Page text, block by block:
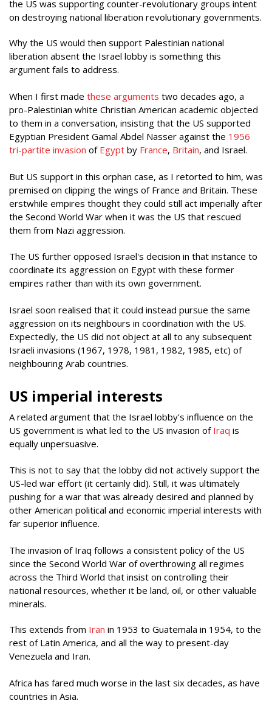
the US was supporting counter-revolutionary groups intent
on destroying national liberation revolutionary governments.
Why the US would then support Palestinian national
liberation absent the Israel lobby is something this
argument fails to address.
When I first made these arguments two decades ago, a
pro-Palestinian white Christian American academic objected
to them in a conversation, insisting that the US supported
Egyptian President Gamal Abdel Nasser against the 1956
tri-partite invasion of Egypt by France, Britain, and Israel.
But US support in this orphan case, as I retorted to him, was
premised on clipping the wings of France and Britain. These
erstwhile empires thought they could still act imperially after
the Second World War when it was the US that rescued
them from Nazi aggression.
The US further opposed Israel's decision in that instance to
coordinate its aggression on Egypt with these former
empires rather than with its own government.
Israel soon realised that it could instead pursue the same
aggression on its neighbours in coordination with the US.
Expectedly, the US did not object at all to any subsequent
Israeli invasions (1967, 1978, 1981, 1982, 1985, etc) of
neighbouring Arab countries.
US imperial interests
A related argument that the Israel lobby's influence on the
US government is what led to the US invasion of Iraq is
equally unpersuasive.
This is not to say that the lobby did not actively support the
US-led war effort (it certainly did). Still, it was ultimately
pushing for a war that was already desired and planned by
other American political and economic imperial interests with
far superior influence.
The invasion of Iraq follows a consistent policy of the US
since the Second World War of overthrowing all regimes
across the Third World that insist on controlling their
national resources, whether it be land, oil, or other valuable
minerals.
This extends from Iran in 1953 to Guatemala in 1954, to the
rest of Latin America, and all the way to present-day
Venezuela and Iran.
Africa has fared much worse in the last six decades, as have
countries in Asia.